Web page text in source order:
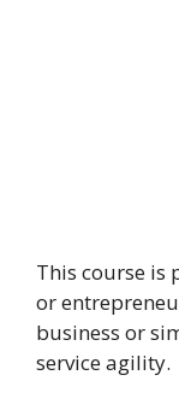
This course is
or
business or
service agility.